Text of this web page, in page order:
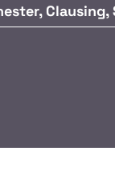
Clausing,